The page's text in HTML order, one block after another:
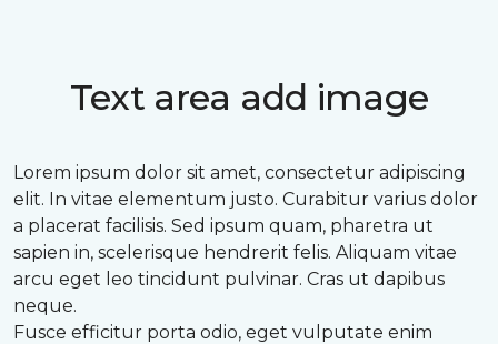
Text area add image
Lorem ipsum dolor sit amet, consectetur adipiscing
elit. In vitae elementum justo. Curabitur varius dolor
a placerat facilisis. Sed ipsum quam, pharetra ut
sapien in, scelerisque hendrerit felis. Aliquam vitae
arcu eget leo tincidunt pulvinar. Cras ut dapibus
neque.
Fusce efficitur porta odio, eget vulputate enim